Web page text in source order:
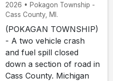
2026 • Pokagon Township -
Cass County, MI.
(POKAGAN TOWNSHIP)
- A two vehicle crash
and fuel spill closed
down a section of road in
Cass County. Michigan